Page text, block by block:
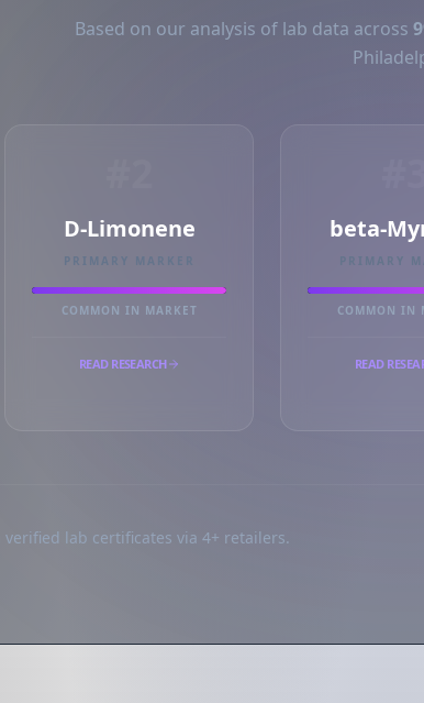
Based on our analysis of lab data across
D-Limonene
PRIMARY MARKER
COMMON IN MARKET
READ RESEARCH
beta-
PRIMARY
COMMON IN
READ
verified lab certificates via 4+ retailers.